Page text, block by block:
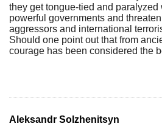
they get tongue-tied and paralyzed
powerful governments and
aggressors and international
Should one point out that from
courage has been considered the
Aleksandr Solzhenitsyn